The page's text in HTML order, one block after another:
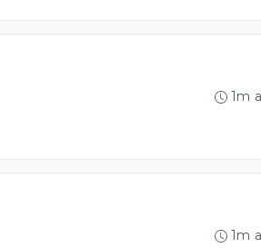
1m
1m